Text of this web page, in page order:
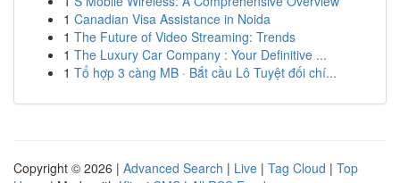
1 Canadian Visa Assistance in Noida
1 The Future of Video Streaming: Trends
1 The Luxury Car Company : Your Definitive ...
1 Tổ hợp 3 càng MB · Bắt cầu Lô Tuyệt đối chí...
Copyright © 2026 | Advanced Search | Live | Tag Cloud | Top